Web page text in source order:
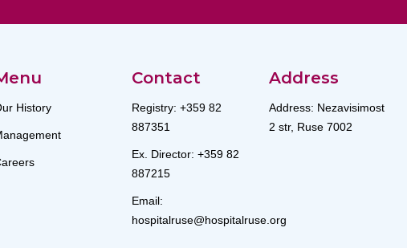
History
Contact
Registry: +359 82
887351
Ex. Director: +359 82
887215
Email:
hospitalruse@hospitalruse.org
Address
Address: Nezavisimost
2 str, Ruse 7002